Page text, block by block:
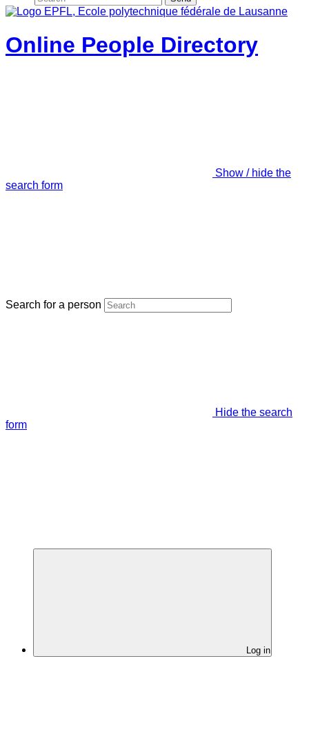
Online People Directory
Show / hide the
search form
Search for a person
Hide the search
form
Log in